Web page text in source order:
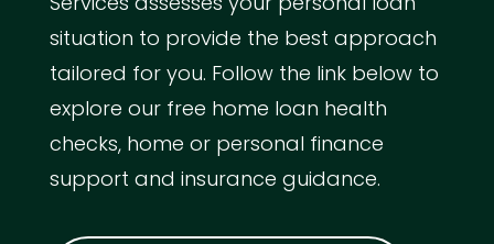
situation to provide the best approach
tailored for you. Follow the link below to
explore our free home loan health
checks, home or personal finance
support and insurance guidance.